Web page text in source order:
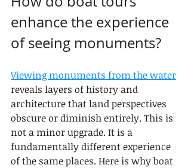
enhance the experience
of seeing monuments?
Viewing monuments from the water
reveals layers of history and
architecture that land perspectives
obscure or diminish entirely. This is
not a minor upgrade. It is a
fundamentally different experience
of the same places. Here is why boat